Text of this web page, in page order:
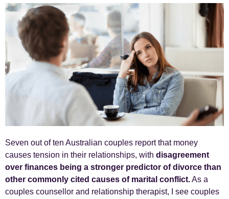
Seven out of ten Australian couples report that money
causes tension in their relationships, with disagreement
over finances being a stronger predictor of divorce than
other commonly cited causes of marital conflict.As a
couples counsellor and relationship therapist, I see couples